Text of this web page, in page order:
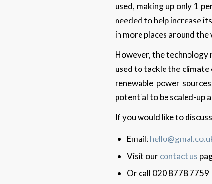
used, making up only 1
needed to help increase
in more places around the
However, the technology
used to tackle the
renewable power
potential to be scaled-up
If you would like to
Email:
Visit ourcontact us
Or call 020 8778 7759